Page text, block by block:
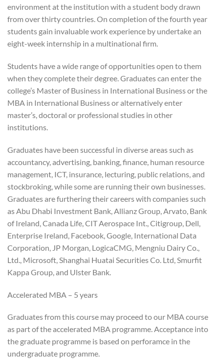
environment at the institution with a student body drawn
from over thirty countries. On completion of the fourth year
students gain invaluable work experience by undertake an
eight-week internship in a multinational firm.
Students have a wide range of opportunities open to them
when they complete their degree. Graduates can enter the
college’s Master of Business in International Business or the
MBA in International Business or alternatively enter
master’s, doctoral or professional studies in other
institutions.
Graduates have been successful in diverse areas such as
accountancy, advertising, banking, finance, human resource
management, ICT, insurance, lecturing, public relations, and
stockbroking, while some are running their own businesses.
Graduates are furthering their careers with companies such
as Abu Dhabi Investment Bank, Allianz Group, Arvato, Bank
of Ireland, Canada Life, CIT Aerospace Int., Citigroup, Dell,
Enterprise Ireland, Facebook, Google, International Data
Corporation, JP Morgan, LogicaCMG, Mengniu Dairy Co.,
Ltd., Microsoft, Shanghai Huatai Securities Co. Ltd, Smurfit
Kappa Group, and Ulster Bank.
Accelerated MBA – 5 years
Graduates from this course may proceed to our MBA course
as part of the accelerated MBA programme. Acceptance into
the graduate programme is based on perforamce in the
undergraduate programme.